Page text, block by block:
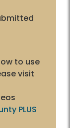
to use
visit
PLUS